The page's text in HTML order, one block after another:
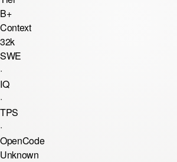
B+
Context
32k
SWE
·
IQ
·
TPS
·
OpenCode
Unknown